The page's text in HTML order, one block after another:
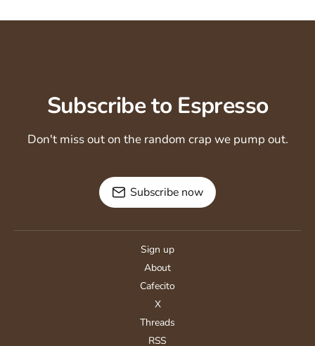
Subscribe to Espresso
Don't miss out on the random crap we pump out.
Subscribe now
Sign up
About
Cafecito
X
Threads
RSS